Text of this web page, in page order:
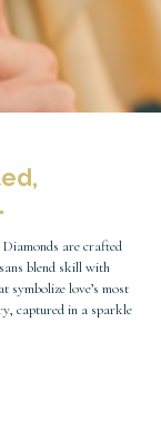
are crafted
blend skill with
love’s most
captured in a sparkle